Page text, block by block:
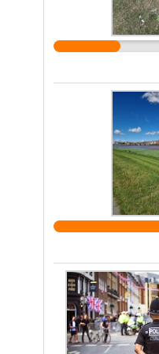
system with